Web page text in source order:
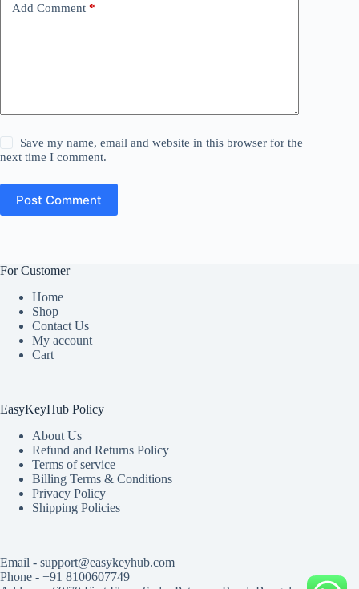
Add Comment *
Save my name, email and website in this browser for the
next time I comment.
Post Comment
For Customer
Home
Shop
Contact Us
My account
Cart
EasyKeyHub Policy
About Us
Refund and Returns Policy
Terms of service
Billing Terms & Conditions
Privacy Policy
Shipping Policies
Email - support@easykeyhub.com
Phone - +91 8100607749